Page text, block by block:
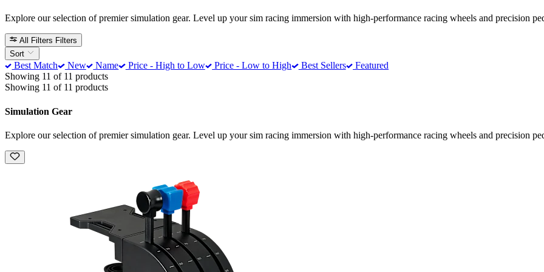
Explore our selection of premier simulation gear. Level up your sim racing immersion with high-performance racing wheels and precision
All Filters Filters
Sort
Best Match New Name Price - High to Low Price - Low to High Best Sellers
Featured
Showing 11 of 11 products
Showing 11 of 11 products
Simulation Gear
Explore our selection of premier simulation gear. Level up your sim racing immersion with high-performance racing wheels and precision